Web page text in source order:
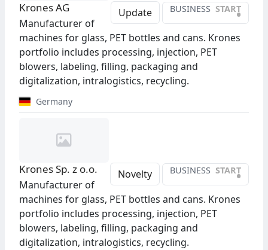
Update BUSINESS START
•
Krones AG
Manufacturer of
machines for glass, PET bottles and cans. Krones
portfolio includes processing, injection, PET
blowers, labeling, filling, packaging and
digitalization, intralogistics, recycling.
Germany
Novelty BUSINESS START
•
Krones Sp. z o.o.
Manufacturer of
machines for glass, PET bottles and cans. Krones
portfolio includes processing, injection, PET
blowers, labeling, filling, packaging and
digitalization, intralogistics, recycling.